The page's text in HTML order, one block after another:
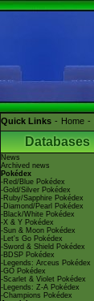
Quick Links Home
Databases
News
Archived news
Pokédex
-Red/Blue Pokédex
-Gold/Silver Pokédex
-Ruby/Sapphire Pokédex
-Diamond/Pearl Pokédex
-Black/White Pokédex
-X & Y Pokédex
-Sun & Moon Pokédex
-Let's Go Pokédex
-Sword & Shield Pokédex
-BDSP Pokédex
-Legends: Arceus Pokédex
-GO Pokédex
-Scarlet & Violet Pokédex
-Legends: Z-A Pokédex
-Champions Pokédex